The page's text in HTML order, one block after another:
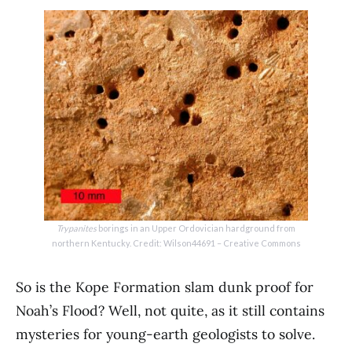
Trypanites borings in an Upper Ordovician hardground from
northern Kentucky. Credit: Wilson44691 – Creative Commons
So is the Kope Formation slam dunk proof for
Noah’s Flood? Well, not quite, as it still contains
mysteries for young-earth geologists to solve.